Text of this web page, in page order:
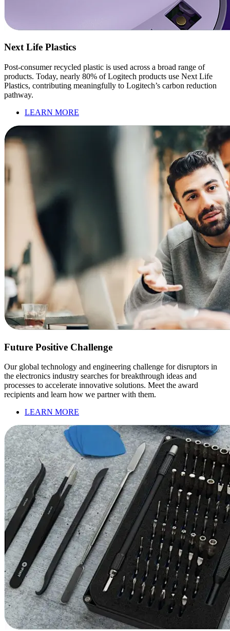
Next Life Plastics
Post-consumer recycled plastic is used across a broad range of
products. Today, nearly 80% of Logitech products use Next Life
Plastics, contributing meaningfully to Logitech’s carbon reduction
pathway.
LEARN MORE
Future Positive Challenge
Our global technology and engineering challenge for disruptors in
the electronics industry searches for breakthrough ideas and
processes to accelerate innovative solutions. Meet the award
recipients and learn how we partner with them.
LEARN MORE